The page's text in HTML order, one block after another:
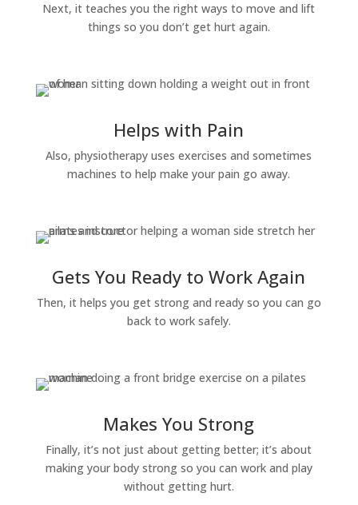
Next, it teaches you the right ways to move and lift
things so you don’t get hurt again.
Helps with Pain
Also, physiotherapy uses exercises and sometimes
machines to help make your pain go away.
Gets You Ready to Work Again
Then, it helps you get strong and ready so you can go
back to work safely.
Makes You Strong
Finally, it’s not just about getting better; it’s about
making your body strong so you can work and play
without getting hurt.